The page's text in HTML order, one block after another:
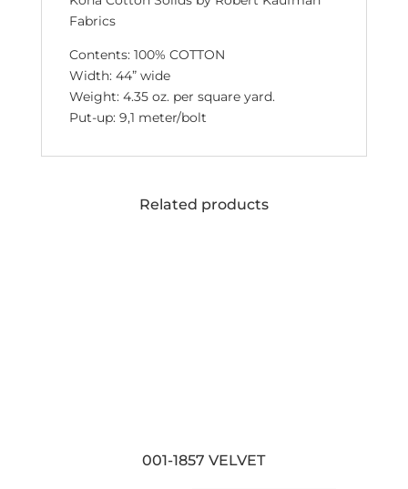
Fabrics
Contents: 100% COTTON
Width: 44” wide
Weight: 4.35 oz. per square yard.
Put-up: 9,1 meter/bolt
Related products
001-1857 VELVET